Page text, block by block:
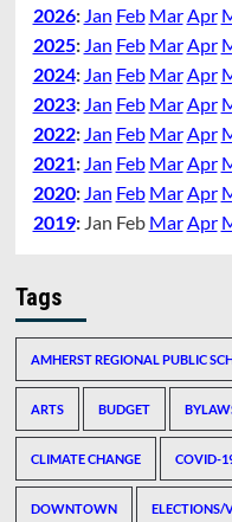
2026: Jan Feb Mar Apr
2025: Jan Feb Mar Apr
2024: Jan Feb Mar Apr
2023: Jan Feb Mar Apr
2022: Jan Feb Mar Apr
2021: Jan Feb Mar Apr
2020: Jan Feb Mar Apr
2019: Jan Feb Mar Apr
Tags
AMHERST REGIONAL PUBLIC
ARTS BUDGET
CLIMATE CHANGE COVID-
DOWNTOWN ELECTIONS/